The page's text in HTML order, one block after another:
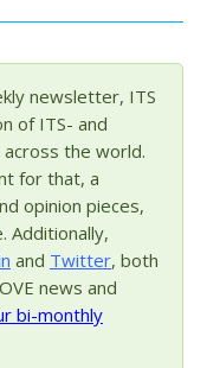
newsletter, ITS
of ITS- and
the world.
for that, a
opinion pieces,
Additionally,
and Twitter, both
news and
bi-monthly